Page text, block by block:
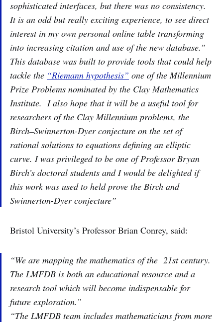
sophisticated interfaces, but there was no consistency.
It is an odd but really exciting experience, to see direct
interest in my own personal online table transforming
into increasing citation and use of the new database.”
This database was built to provide tools that could help
tackle the “Riemann hypothesis” one of the Millennium
Prize Problems nominated by the Clay Mathematics
Institute. I also hope that it will be a useful tool for
researchers of the Clay Millennium problems, the
Birch–Swinnerton-Dyer conjecture on the set of
rational solutions to equations defining an elliptic
curve. I was privileged to be one of Professor Bryan
Birch’s doctoral students and I would be delighted if
this work was used to held prove the Birch and
Swinnerton-Dyer conjecture”
Bristol University’s Professor Brian Conrey, said:
“We are mapping the mathematics of the 21st century.
The LMFDB is both an educational resource and a
research tool which will become indispensable for
future exploration.”
“The LMFDB team includes mathematicians from more